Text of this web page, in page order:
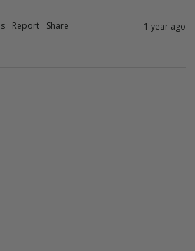
Report Share 1 year ago